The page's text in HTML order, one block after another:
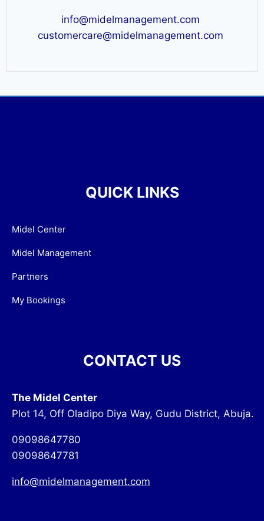
info@midelmanagement.com
customercare@midelmanagement.com
QUICK LINKS
Midel Center
Midel Management
Partners
My Bookings
CONTACT US
The Midel Center
Plot 14, Off Oladipo Diya Way, Gudu District, Abuja.
09098647780
09098647781
info@midelmanagement.com